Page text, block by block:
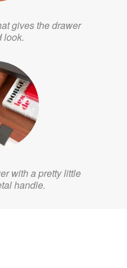
gives the drawer
look.
with a pretty little
handle.